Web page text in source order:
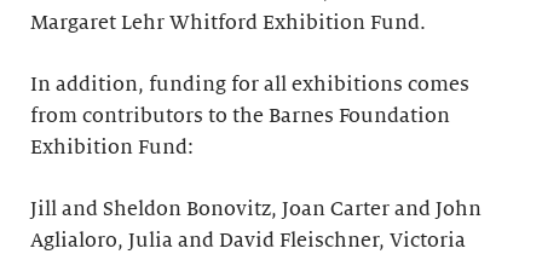
Margaret Lehr Whitford Exhibition Fund.
In addition, funding for all exhibitions comes
from contributors to the Barnes Foundation
Exhibition Fund:
Jill and Sheldon Bonovitz, Joan Carter and John
Aglialoro, Julia and David Fleischner, Victoria